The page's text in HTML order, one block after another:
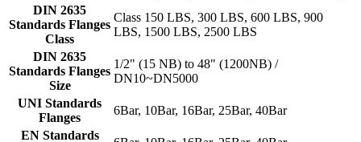
DIN 2635
Standards Flanges
Class
Class 150 LBS, 300 LBS, 600 LBS, 900
LBS, 1500 LBS, 2500 LBS
DIN 2635
Standards Flanges
Size
1/2" (15 NB) to 48" (1200NB) /
DN10~DN5000
UNI Standards
Flanges
6Bar, 10Bar, 16Bar, 25Bar, 40Bar
EN Standards